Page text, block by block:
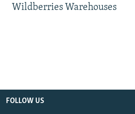
Wildberries Warehouses
FOLLOW US